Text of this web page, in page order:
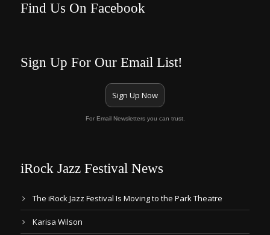
Find Us On Facebook
Sign Up For Our Email List!
Sign Up Now
For Email Newsletters you can trust.
iRock Jazz Festival News
The iRock Jazz Festival Is Moving to the Park Theatre
Karisa Wilson